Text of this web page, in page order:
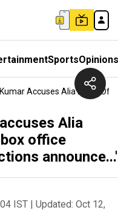
SportsOpinions
Accuses Alia Bhatt Of
Alia
office
announce...'
IST | Updated: Oct 12,